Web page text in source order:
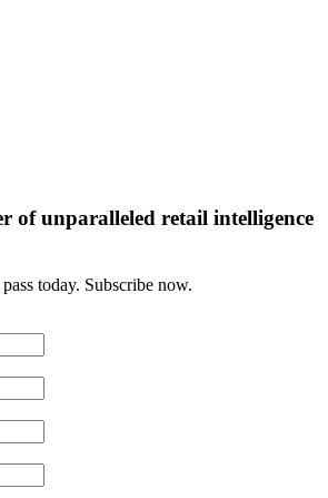
of unparalleled retail intelligence
today. Subscribe now.